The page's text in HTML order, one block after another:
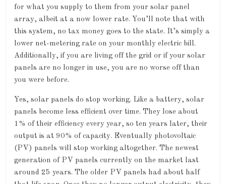
for what you supply to them from your solar panel
array, albeit at a now lower rate. You’ll note that with
this system, no tax money goes to the state. It’s simply a
lower net-metering rate on your monthly electric bill.
Additionally, if you are living off the grid or if your solar
panels are no longer in use, you are no worse off than
you were before.
Yes, solar panels do stop working. Like a battery, solar
panels become less efficient over time. They lose about
1% of their efficiency every year, so ten years later, their
output is at 90% of capacity. Eventually photovoltaic
(PV) panels will stop working altogether. The newest
generation of PV panels currently on the market last
around 25 years. The older PV panels had about half